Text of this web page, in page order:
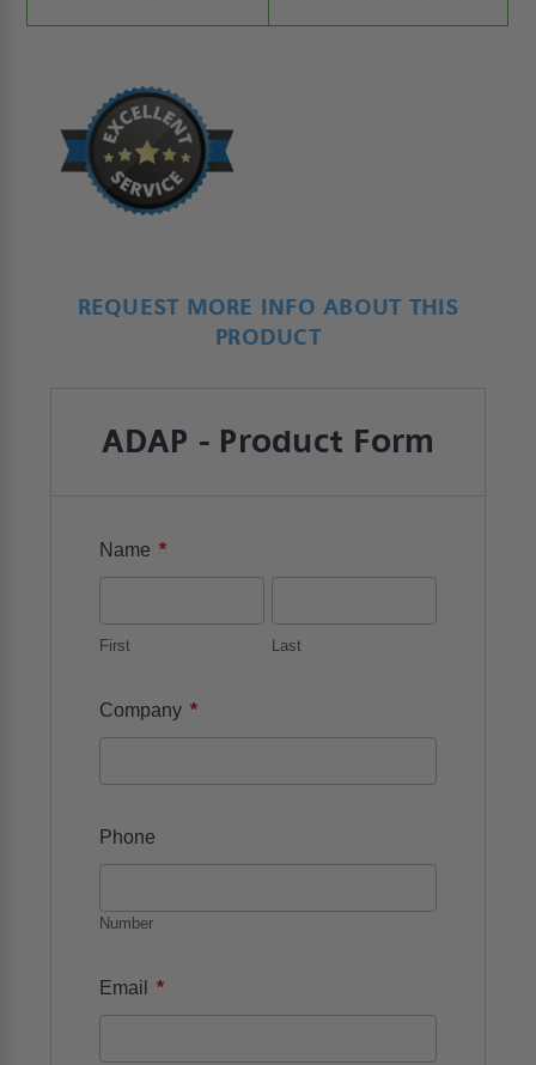
REQUEST MORE INFO ABOUT THIS
PRODUCT
ADAP - Product Form
Name *
First Last
Company *
Phone
Number
Email *